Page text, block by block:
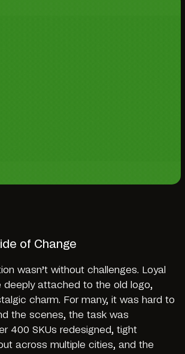
of Change
wasn’t without challenges. Loyal
deeply attached to the old logo,
charm. For many, it was hard to
the scenes, the task was
400 SKUs redesigned, tight
across multiple cities, and the